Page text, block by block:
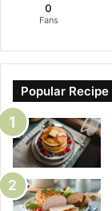
0
Fans
Popular Recipe